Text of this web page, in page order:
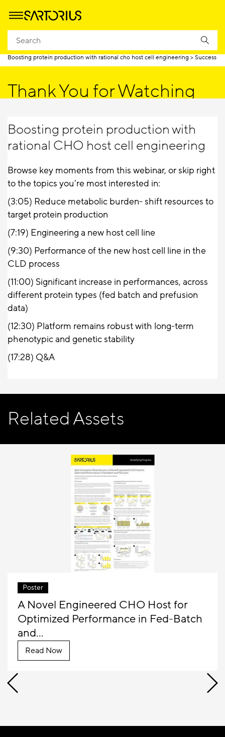
Homepage
Boosting protein production with rational cho host cell engineering Success
Thank You for Watching
Boosting protein production with
rational CHO host cell engineering
Browse key moments from this webinar, or skip right
to the topics you’re most interested in:
(3:05) Reduce metabolic burden- shift resources to
target protein production
(7:19) Engineering a new host cell line
(9:30) Performance of the new host cell line in the
CLD process
(11:00) Significant increase in performances, across
different protein types (fed batch and prefusion
data)
(12:30) Platform remains robust with long-term
phenotypic and genetic stability
(17:28) Q&A
Related Assets
Poster
A Novel Engineered CHO Host for
Optimized Performance in Fed-Batch
and...
Read Now